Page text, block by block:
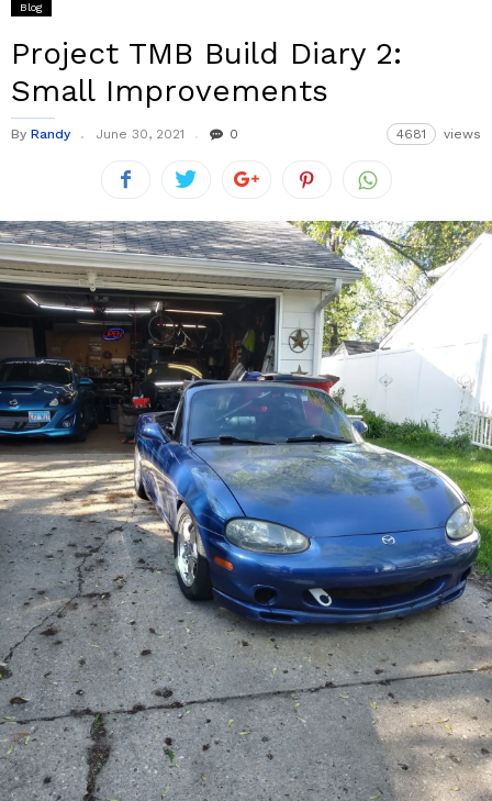
Blog
Project TMB Build Diary 2:
Small Improvements
By Randy June 30, 2021 0 4681 views